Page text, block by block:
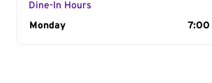
Dine-In Hours
Day of the Week
Monday 7:00